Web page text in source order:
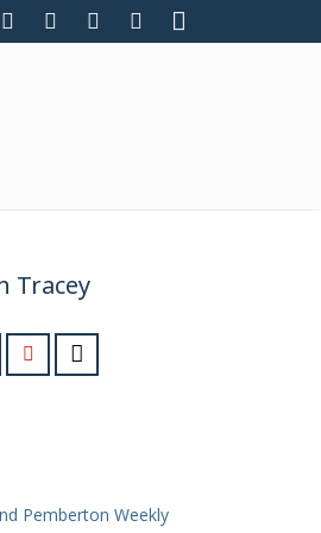
Tracey
Pemberton Weekly